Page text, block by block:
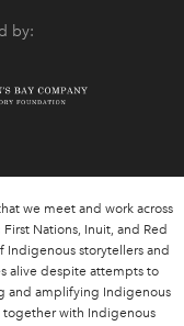
by:
we meet and work across
Nations, Inuit, and Red
Indigenous storytellers and
alive despite attempts to
and amplifying Indigenous
together with Indigenous